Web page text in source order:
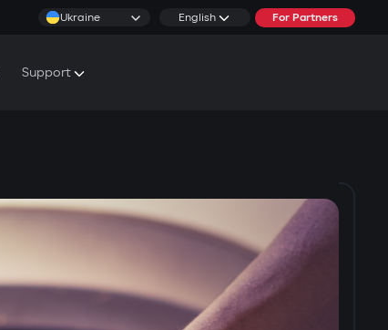
Ukraine English For Partners
Support